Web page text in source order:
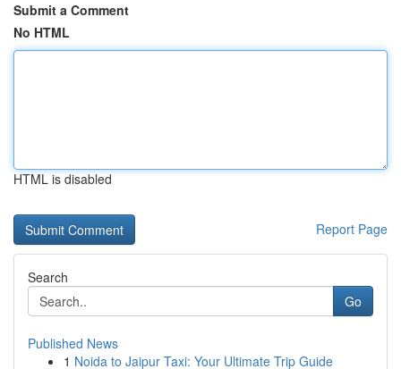
Submit a Comment
No HTML
HTML is disabled
Report Page
Search
Go
Published News
1 Noida to Jaipur Taxi: Your Ultimate Trip Guide